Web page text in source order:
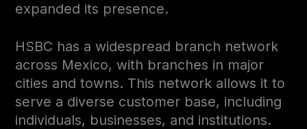
expanded its presence.
HSBC has a widespread branch network
across Mexico, with branches in major
cities and towns. This network allows it to
serve a diverse customer base, including
individuals, businesses, and institutions.